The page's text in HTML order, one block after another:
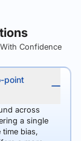
Confidence
point
across
a single
bias,